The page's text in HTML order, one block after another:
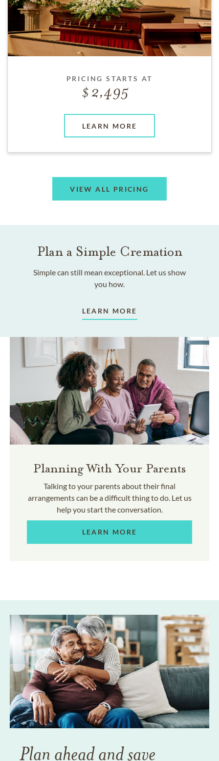
PRICING STARTS AT
2,495
LEARN MORE
VIEW ALL PRICING
Plan a Simple Cremation
Simple can still mean exceptional. Let us show
you how.
LEARN MORE
Planning With Your Parents
Talking to your parents about their final
arrangements can be a difficult thing to do. Let us
help you start the conversation.
LEARN MORE
Plan ahead and save